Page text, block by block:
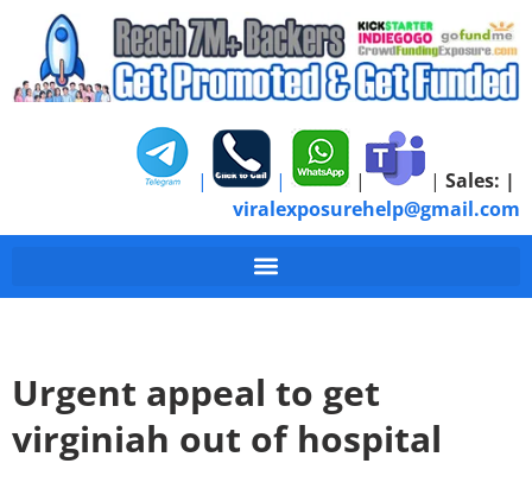
| | | | Sales: |
viralexposurehelp@gmail.com
Urgent appeal to get
virginiah out of hospital